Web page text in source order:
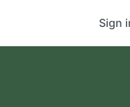
Sign